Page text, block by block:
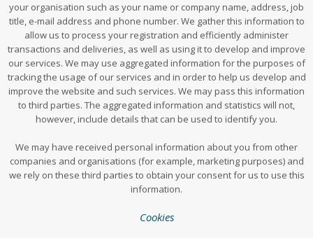
your organisation such as your name or company name, address, job
title, e-mail address and phone number. We gather this information to
allow us to process your registration and efficiently administer
transactions and deliveries, as well as using it to develop and improve
our services. We may use aggregated information for the purposes of
tracking the usage of our services and in order to help us develop and
improve the website and such services. We may pass this information
to third parties. The aggregated information and statistics will not,
however, include details that can be used to identify you.
We may have received personal information about you from other
companies and organisations (for example, marketing purposes) and
we rely on these third parties to obtain your consent for us to use this
information.
Cookies